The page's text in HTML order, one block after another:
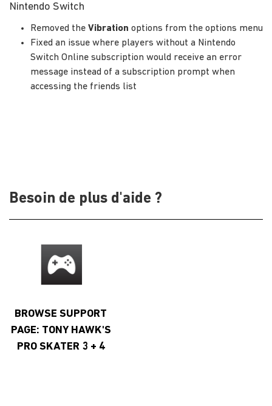
Nintendo Switch
Removed the Vibration options from the options menu
Fixed an issue where players without a Nintendo
Switch Online subscription would receive an error
message instead of a subscription prompt when
accessing the friends list
Besoin de plus d'aide ?
BROWSE SUPPORT
PAGE: TONY HAWK'S
PRO SKATER 3 + 4